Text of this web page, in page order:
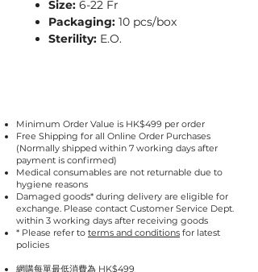
Size: 6-22 Fr
Packaging: 10 pcs/box
Sterility: E.O.
Minimum Order Value is HK$499 per order
Free Shipping for all Online Order Purchases
(Normally shipped within 7 working days after
payment is confirmed)
Medical consumables are not returnable due to
hygiene reasons
Damaged goods* during delivery are eligible for
exchange. Please contact Customer Service Dept.
within 3 working days after receiving goods
* Please refer to terms and conditions for latest
policies
網購每單最低消費為 HK$499